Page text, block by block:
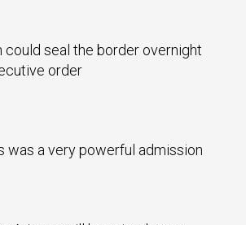
could seal the border overnight
order
was a very powerful admission